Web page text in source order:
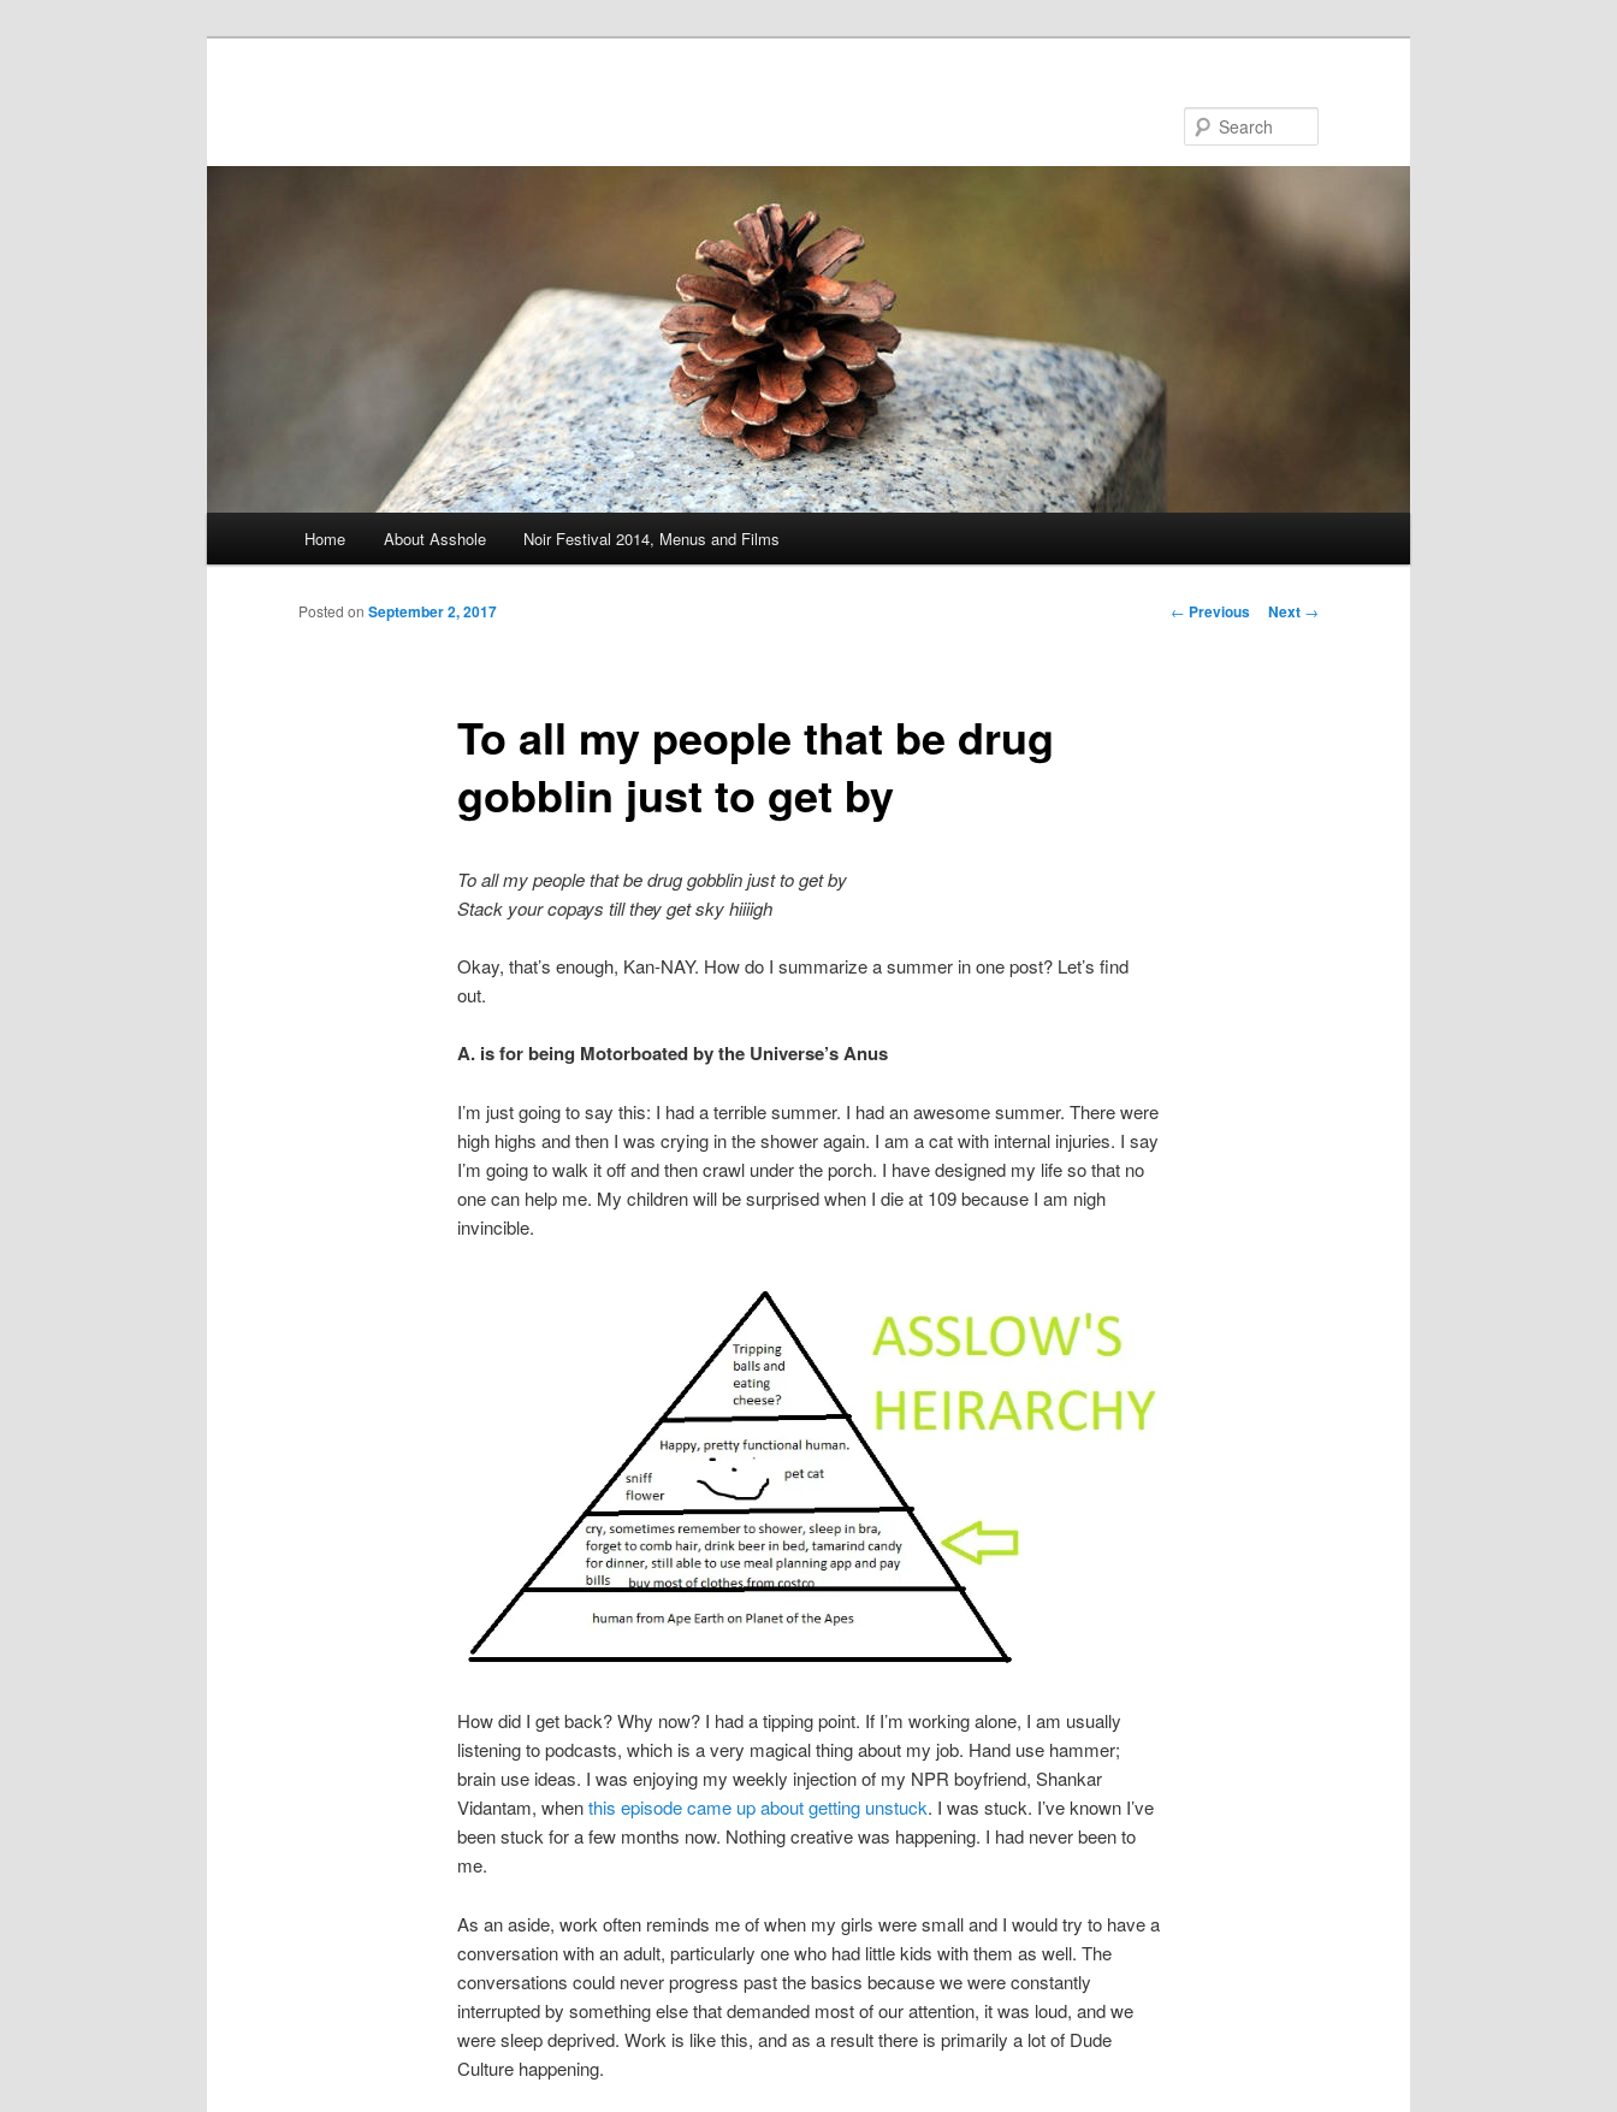
Skip to primary content
Skip to secondary content
Home About Asshole Noir Festival 2014, Menus and Films
Post navigation
← Previous Next →
To all my people that be drug
gobblin just to get by
Posted on September 2, 2017
To all my people that be drug gobblin just to get by
Stack your copays till they get sky hiiiigh
Okay, that’s enough, Kan-NAY. How do I summarize a summer in one post? Let’s find
out.
A. is for being Motorboated by the Universe’s Anus
I’m just going to say this: I had a terrible summer. I had an awesome summer. There were
high highs and then I was crying in the shower again. I am a cat with internal injuries. I say
I’m going to walk it off and then crawl under the porch. I have designed my life so that no
one can help me. My children will be surprised when I die at 109 because I am nigh
invincible.
How did I get back? Why now? I had a tipping point. If I’m working alone, I am usually
listening to podcasts, which is a very magical thing about my job. Hand use hammer;
brain use ideas. I was enjoying my weekly injection of my NPR boyfriend, Shankar
Vidantam, whenthis episode came up about getting unstuck. I was stuck. I’ve known I’ve
been stuck for a few months now. Nothing creative was happening. I had never been to
me.
As an aside, work often reminds me of when my girls were small and I would try to have a
conversation with an adult, particularly one who had little kids with them as well. The
conversations could never progress past the basics because we were constantly
interrupted by something else that demanded most of our attention, it was loud, and we
were sleep deprived. Work is like this, and as a result there is primarily a lot of Dude
Culture happening.